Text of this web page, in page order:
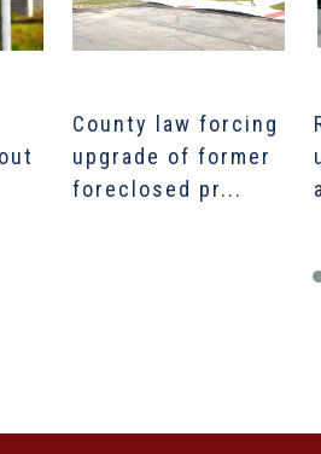
County law forcing
upgrade of former
foreclosed pr...